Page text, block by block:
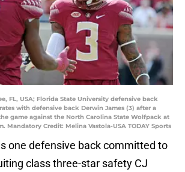
FL, USA; Florida State University defensive back
with defensive back Derwin James (3) after a
game against the North Carolina State Wolfpack at
Mandatory Credit: Melina Vastola-USA TODAY Sports
one defensive back committed to
class three-star safety CJ